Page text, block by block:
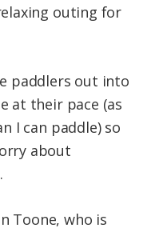
outing for
paddlers out into
at their pace (as
I can paddle) so
about
Toone, who is